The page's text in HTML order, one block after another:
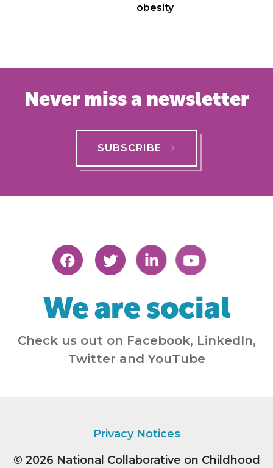
obesity
Never miss a newsletter
SUBSCRIBE
We are social
Check us out on Facebook, LinkedIn,
Twitter and YouTube
Privacy Notices
© 2026 National Collaborative on Childhood